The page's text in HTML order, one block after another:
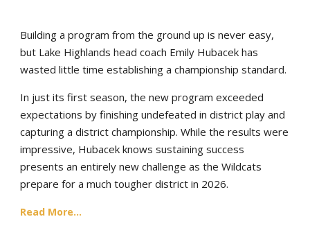
Building a program from the ground up is never easy,
but Lake Highlands head coach Emily Hubacek has
wasted little time establishing a championship standard.
In just its first season, the new program exceeded
expectations by finishing undefeated in district play and
capturing a district championship. While the results were
impressive, Hubacek knows sustaining success
presents an entirely new challenge as the Wildcats
prepare for a much tougher district in 2026.
Read More...